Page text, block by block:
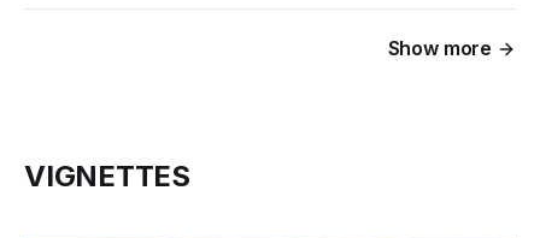
Show more
VIGNETTES